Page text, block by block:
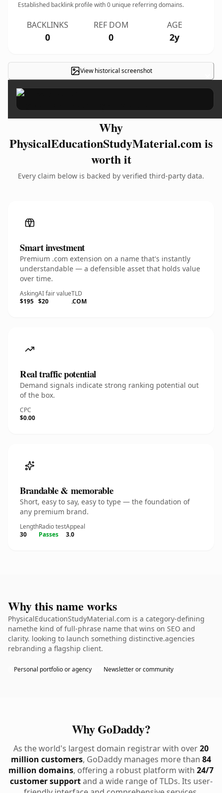
Established backlink profile with0 unique referring domains.
BACKLINKS
0
REF DOM
0
AGE
2y
View historical screenshot ×
Why
PhysicalEducationStudyMaterial.com is
worth it
Every claim below is backed by verified third-party data.
Smart investment
Premium .com extension on a name that's instantly
understandable — a defensible asset that holds value
over time.
Asking
$195
AI fair value
$20
TLD
.COM
Real traffic potential
Demand signals indicate strong ranking potential out
of the box.
CPC
$0.00
Brandable & memorable
Short, easy to say, easy to type — the foundation of
any premium brand.
Length
30
Radio test
Passes
Appeal
3.0
Why this name works
PhysicalEducationStudyMaterial.com is a category-defining
namethe kind of full-phrase name that wins on SEO and
clarity. looking to launch something distinctive.agencies
rebranding a flagship client.
Personal portfolio or agency Newsletter or community
Why GoDaddy?
As the world's largest domain registrar with over20
million customers, GoDaddy manages more than 84
million domains, offering a robust platform with 24/7
customer supportand a wide range of TLDs. Its user-